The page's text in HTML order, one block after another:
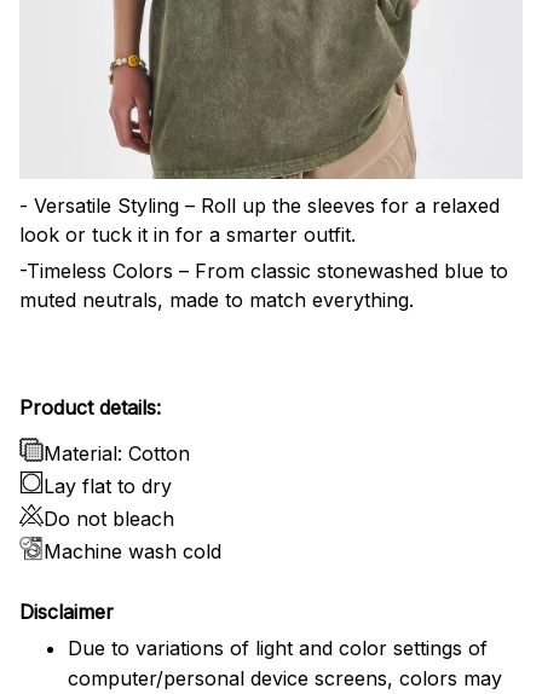
- Versatile Styling – Roll up the sleeves for a relaxed
look or tuck it in for a smarter outfit.
-Timeless Colors – From classic stonewashed blue to
muted neutrals, made to match everything.
Product details:
Material: Cotton
Lay flat to dry
Do not bleach
Machine wash cold
Disclaimer
Due to variations of light and color settings of
computer/personal device screens, colors may